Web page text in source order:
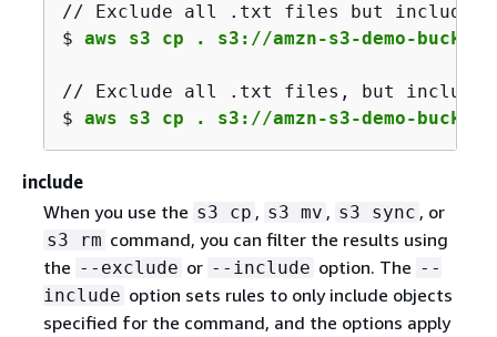
// Exclude all .txt files but include
$ aws s3 cp . s3://amzn-s3-demo-
// Exclude all .txt files, but include
$ aws s3 cp . s3://amzn-s3-demo-
include
When you use the s3 cp , s3 mv , s3 sync , or
s3 rm command, you can filter the results using
the --exclude or --include option. The --
include option sets rules to only include objects
specified for the command, and the options apply